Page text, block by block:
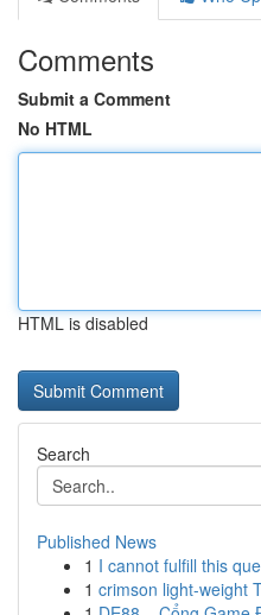
Comments
Submit a Comment
No HTML
HTML is disabled
Search
Published News
1 I cannot fulfill this
1 crimson light-weight